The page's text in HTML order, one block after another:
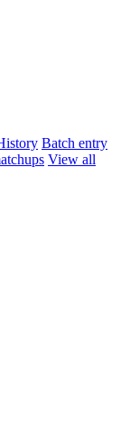
Batch entry
View all